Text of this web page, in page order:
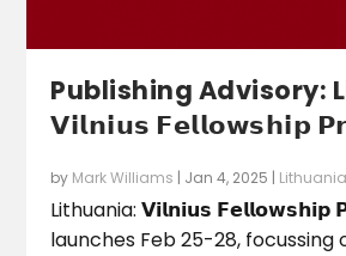
Publishing Advisory:
𝗩𝗶𝗹𝗻𝗶𝘂𝘀 𝗙𝗲𝗹𝗹𝗼𝘄𝘀𝗵𝗶𝗽
by Mark Williams | Jan 4, 2025 | Lithuania
Lithuania: 𝗩𝗶𝗹𝗻𝗶𝘂𝘀
launches Feb 25-28, focussing